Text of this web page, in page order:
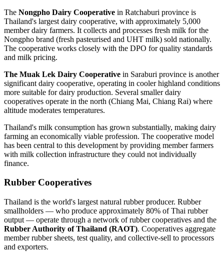
The Nongpho Dairy Cooperative in Ratchaburi province is
Thailand's largest dairy cooperative, with approximately 5,000
member dairy farmers. It collects and processes fresh milk for the
Nongpho brand (fresh pasteurised and UHT milk) sold nationally.
The cooperative works closely with the DPO for quality standards
and milk pricing.
The Muak Lek Dairy Cooperative in Saraburi province is another
significant dairy cooperative, operating in cooler highland conditions
more suitable for dairy production. Several smaller dairy
cooperatives operate in the north (Chiang Mai, Chiang Rai) where
altitude moderates temperatures.
Thailand's milk consumption has grown substantially, making dairy
farming an economically viable profession. The cooperative model
has been central to this development by providing member farmers
with milk collection infrastructure they could not individually
finance.
Rubber Cooperatives
Thailand is the world's largest natural rubber producer. Rubber
smallholders — who produce approximately 80% of Thai rubber
output — operate through a network of rubber cooperatives and the
Rubber Authority of Thailand (RAOT). Cooperatives aggregate
member rubber sheets, test quality, and collective-sell to processors
and exporters.